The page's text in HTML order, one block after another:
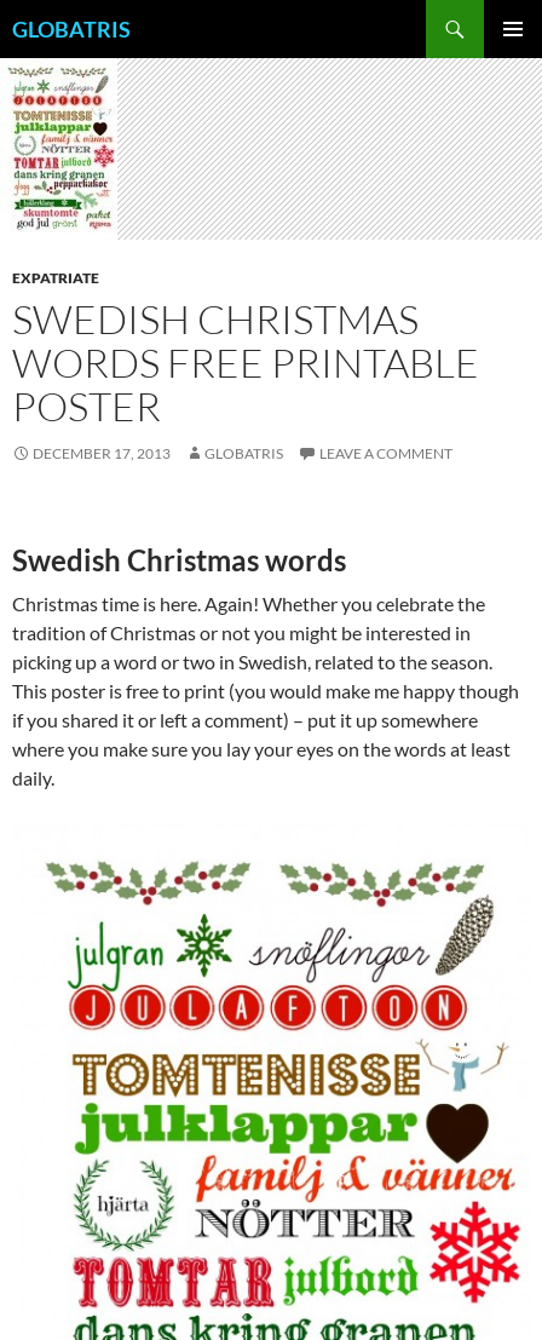
to
content
GLOBATRIS
MENU
EXPATRIATE
SWEDISH CHRISTMAS
WORDS FREE PRINTABLE
POSTER
DECEMBER 17, 2013 GLOBATRIS LEAVE A COMMENT
Swedish Christmas words
Christmas time is here. Again! Whether you celebrate the
tradition of Christmas or not you might be interested in
picking up a word or two in Swedish, related to the season.
This poster is free to print (you would make me happy though
if you shared it or left a comment) – put it up somewhere
where you make sure you lay your eyes on the words at least
daily.